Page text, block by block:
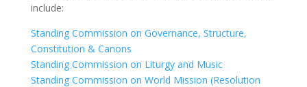
include:
Standing Commission on Governance, Structure,
Constitution & Canons
Standing Commission on Liturgy and Music
Standing Commission on World Mission (Resolution